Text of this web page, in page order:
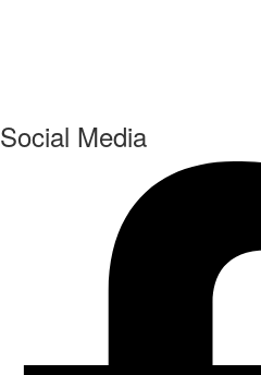
Social Media